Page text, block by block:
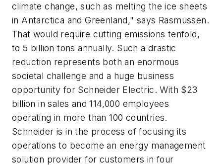
climate change, such as melting the ice sheets
in Antarctica and Greenland," says Rasmussen.
That would require cutting emissions tenfold,
to 5 billion tons annually. Such a drastic
reduction represents both an enormous
societal challenge and a huge business
opportunity for Schneider Electric. With $23
billion in sales and 114,000 employees
operating in more than 100 countries.
Schneider is in the process of focusing its
operations to become an energy management
solution provider for customers in four